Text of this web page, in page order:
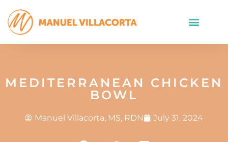
MEDITERRANEAN CHICKEN
BOWL
Manuel Villacorta, MS, RDN July 31, 2024